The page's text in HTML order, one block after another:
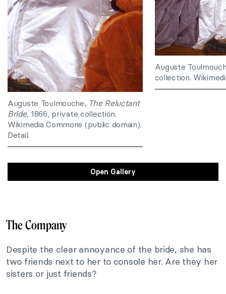
Auguste Toulmouche, The Reluctant
Bride, 1866, private collection.
Wikimedia Commons (public domain).
Detail.
Auguste
collection.
Open Gallery
The Company
Despite the clear annoyance of the bride, she has
two friends next to her to console her. Are they her
sisters or just friends?